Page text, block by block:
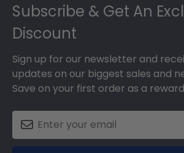
Subscribe & Get An
Discount
Sign up for our newsletter and
updates on our biggest sales and
Save on your first order as a